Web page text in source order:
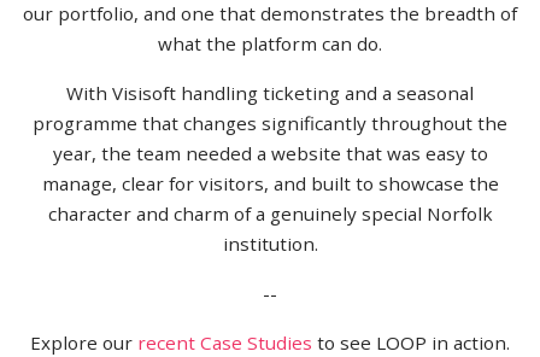
our portfolio, and one that demonstrates the breadth of
what the platform can do.
With Visisoft handling ticketing and a seasonal
programme that changes significantly throughout the
year, the team needed a website that was easy to
manage, clear for visitors, and built to showcase the
character and charm of a genuinely special Norfolk
institution.
--
Explore our recent Case Studies to see LOOP in action.